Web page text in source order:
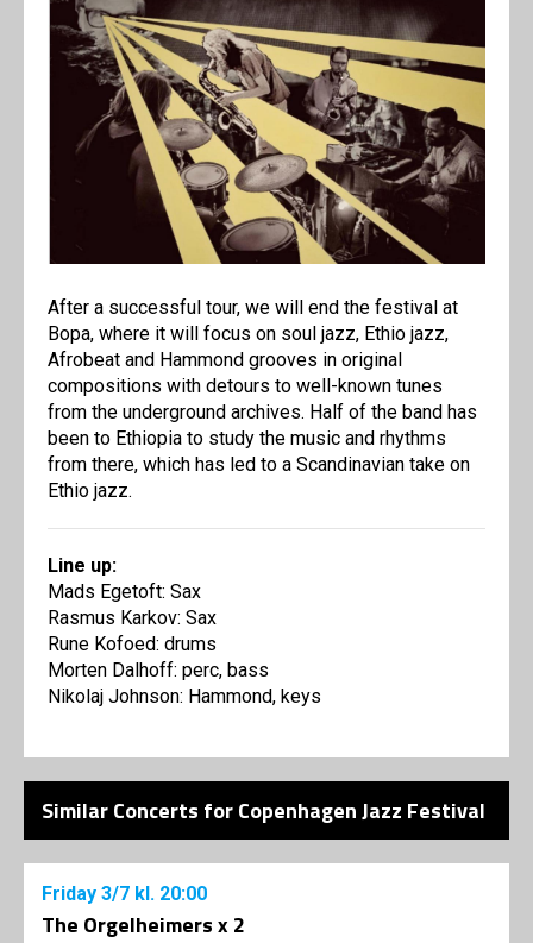
After a successful tour, we will end the festival at
Bopa, where it will focus on soul jazz, Ethio jazz,
Afrobeat and Hammond grooves in original
compositions with detours to well-known tunes
from the underground archives. Half of the band has
been to Ethiopia to study the music and rhythms
from there, which has led to a Scandinavian take on
Ethio jazz.
Line up:
Mads Egetoft: Sax
Rasmus Karkov: Sax
Rune Kofoed: drums
Morten Dalhoff: perc, bass
Nikolaj Johnson: Hammond, keys
Similar Concerts for Copenhagen Jazz Festival
Friday 3/7 kl. 20:00
The Orgelheimers x 2